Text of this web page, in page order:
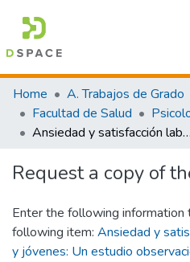
Communities & Collections
Home A. Trabajos de Grado
Facultad de Salud
Ansiedad y satisfacción laboral entre adultos y jóvenes: Un estudio observacional transversal
Request a copy of
Enter the following
following item: Ansiedad y
y jóvenes: Un estudio